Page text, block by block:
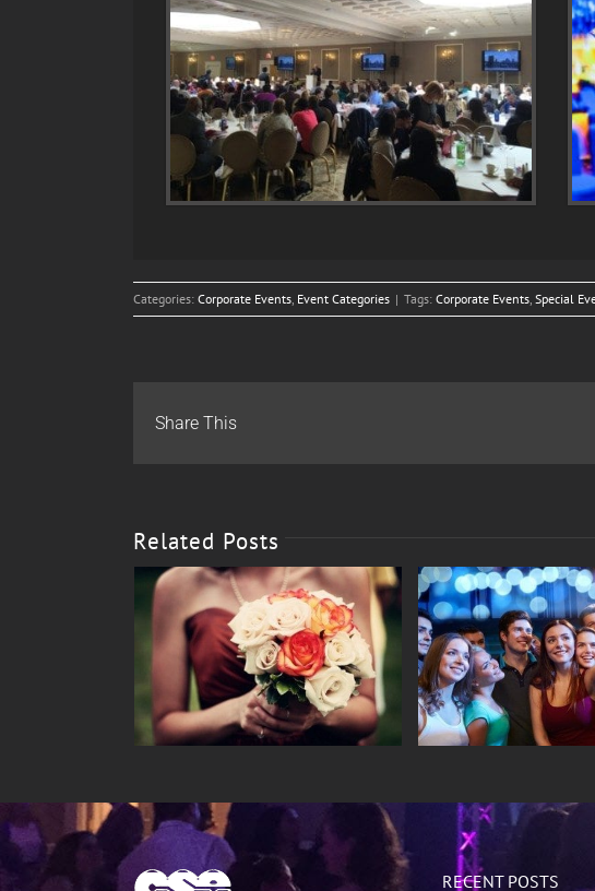
Categories: Corporate Events, Event Categories | Tags: Corporate Events, Special
Share This
Related Posts
Special Events Sweet
RECENT POSTS